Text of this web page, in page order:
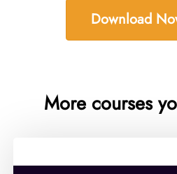
Download
More courses